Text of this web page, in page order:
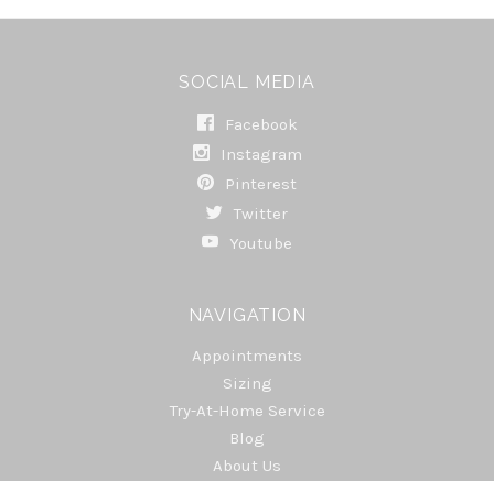
SOCIAL MEDIA
Facebook
Instagram
Pinterest
Twitter
Youtube
NAVIGATION
Appointments
Sizing
Try-At-Home Service
Blog
About Us